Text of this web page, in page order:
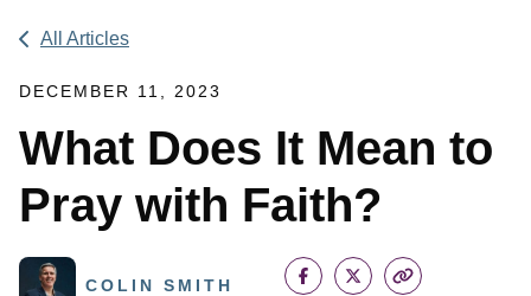
All Articles
DECEMBER 11, 2023
What Does It Mean to
Pray with Faith?
COLIN SMITH